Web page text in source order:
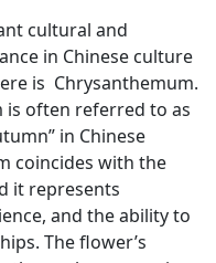
cultural and
in Chinese culture
is Chrysanthemum.
is often referred to as
in Chinese
coincides with the
it represents
and the ability to
The flower’s